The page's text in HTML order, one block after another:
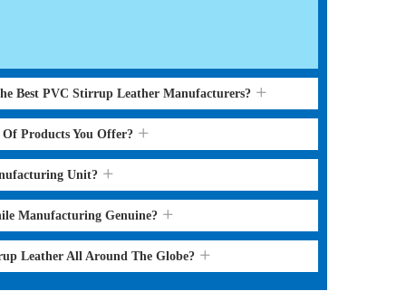
Best PVC Stirrup Leather Manufacturers?
Products You Offer?
Unit?
Manufacturing Genuine?
Leather All Around The Globe?